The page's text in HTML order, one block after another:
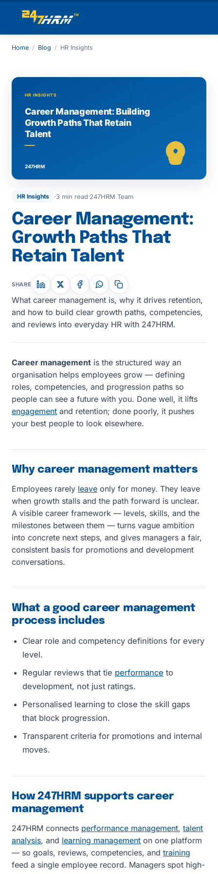
Home / Blog / HR Insights
HR Insights 3 min read 247HRM Team
Career Management:
Growth Paths That
Retain Talent
SHARE
What career management is, why it drives retention,
and how to build clear growth paths, competencies,
and reviews into everyday HR with 247HRM.
Career management is the structured way an
organisation helps employees grow — defining
roles, competencies, and progression paths so
people can see a future with you. Done well, it lifts
engagement and retention; done poorly, it pushes
your best people to look elsewhere.
Why career management matters
Employees rarely leave only for money. They leave
when growth stalls and the path forward is unclear.
A visible career framework — levels, skills, and the
milestones between them — turns vague ambition
into concrete next steps, and gives managers a fair,
consistent basis for promotions and development
conversations.
What a good career management
process includes
Clear role and competency definitions for every
level.
Regular reviews that tie performance to
development, not just ratings.
Personalised learning to close the skill gaps
that block progression.
Transparent criteria for promotions and internal
moves.
How 247HRM supports career
management
247HRM connects performance management, talent
analysis, and learning management on one platform
— so goals, reviews, competencies, and training
feed a single employee record. Managers spot high-